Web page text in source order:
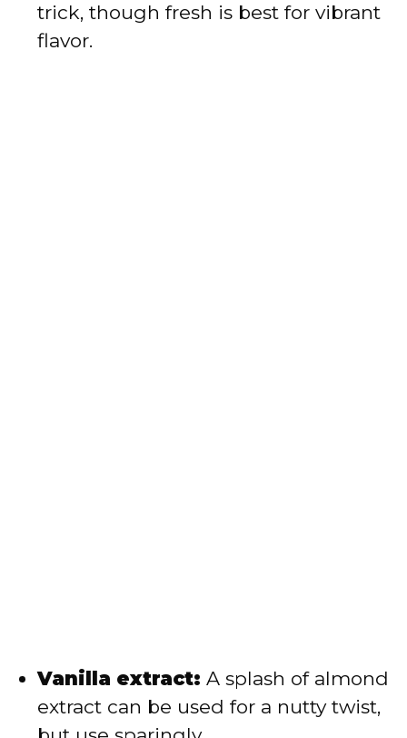
trick, though fresh is best for vibrant
flavor.
Vanilla extract: A splash of almond
extract can be used for a nutty twist,